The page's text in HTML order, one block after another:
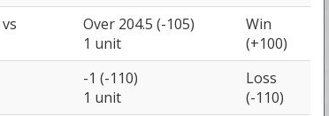
vs
Over 204.5 (-105)
1 unit
Win
(+100)
-1 (-110)
1 unit
Loss
(-110)